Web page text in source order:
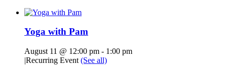
Yoga with Pam
August 11 @ 12:00 pm - 1:00 pm
|Recurring Event (See all)